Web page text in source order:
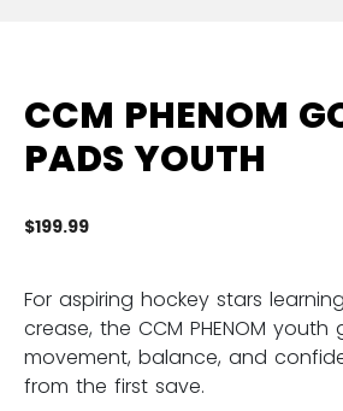
CCM PHENOM
PADS YOUTH
$199.99
For aspiring hockey stars
crease, the CCM PHENOM
movement, balance, and
from the first save.